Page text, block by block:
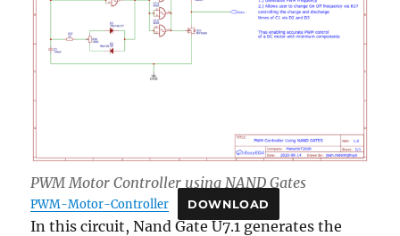
PWM Motor Controller using NAND Gates
PWM-Motor-Controller DOWNLOAD
In this circuit, Nand Gate U7.1 generates the